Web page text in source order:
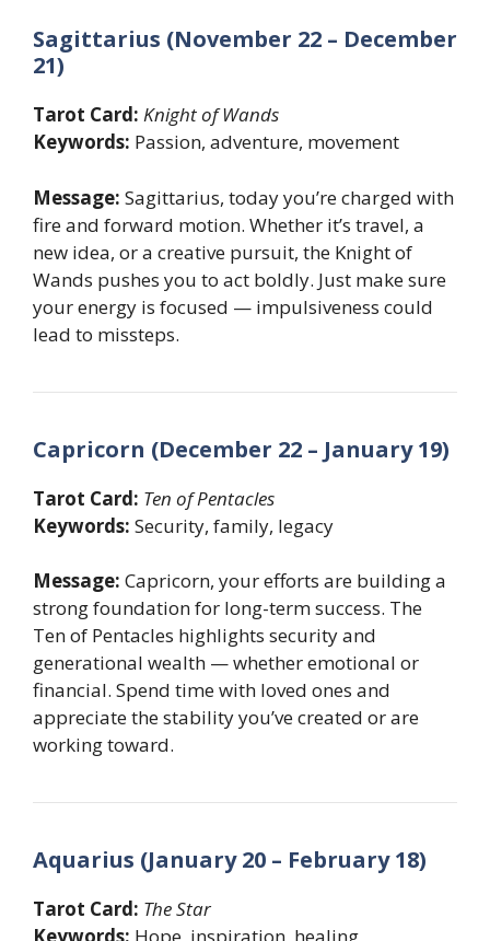
Sagittarius (November 22 – December
21)
Tarot Card: Knight of Wands
Keywords: Passion, adventure, movement
Message: Sagittarius, today you’re charged with
fire and forward motion. Whether it’s travel, a
new idea, or a creative pursuit, the Knight of
Wands pushes you to act boldly. Just make sure
your energy is focused — impulsiveness could
lead to missteps.
Capricorn (December 22 – January 19)
Tarot Card: Ten of Pentacles
Keywords: Security, family, legacy
Message: Capricorn, your efforts are building a
strong foundation for long-term success. The
Ten of Pentacles highlights security and
generational wealth — whether emotional or
financial. Spend time with loved ones and
appreciate the stability you’ve created or are
working toward.
Aquarius (January 20 – February 18)
Tarot Card: The Star